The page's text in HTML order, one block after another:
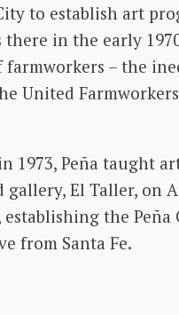
to establish art
there in the early
– the
United
1973, Peña taught
El Taller, on
establishing the
from Santa Fe.